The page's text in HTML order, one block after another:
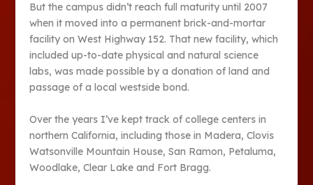
But the campus didn’t reach full maturity until 2007
when it moved into a permanent brick-and-mortar
facility on West Highway 152. That new facility, which
included up-to-date physical and natural science
labs, was made possible by a donation of land and
passage of a local westside bond.
Over the years I’ve kept track of college centers in
northern California, including those in Madera, Clovis
Watsonville Mountain House, San Ramon, Petaluma,
Woodlake, Clear Lake and Fort Bragg.